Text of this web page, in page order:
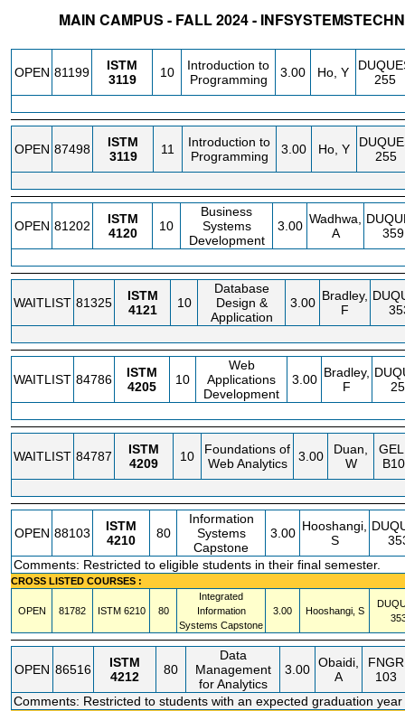
MAIN CAMPUS - FALL 2024 -
OPEN 81199
ISTM
3119
10
Introduction to
Programming
3.00 Ho, Y
255
OPEN 87498
ISTM
3119
11
Introduction to
Programming
3.00 Ho, Y
255
OPEN 81202
ISTM
4120
10
Business
Systems
Development
3.00 Wadhwa,
A
359
WAITLIST 81325
ISTM
4121
10
Database
Design &
Application
3.00 Bradley,
F
WAITLIST 84786
ISTM
4205
10
Web
Applications
Development
3.00 Bradley,
F
WAITLIST 84787
ISTM
4209
10
Foundations of
Web Analytics
3.00
Duan,
W
OPEN 88103
ISTM
4210
80
Information
Systems
Capstone
3.00 Hooshangi,
S
Comments: Restricted to eligible students in their final semester.
CROSS LISTED COURSES :
OPEN 81782 ISTM 6210 80
Integrated
Information
Systems Capstone
3.00 Hooshangi, S
OPEN 86516
ISTM
4212
80
Data
Management
for Analytics
3.00 Obaidi,
A
FNGR
103
Comments: Restricted to students with an expected graduation